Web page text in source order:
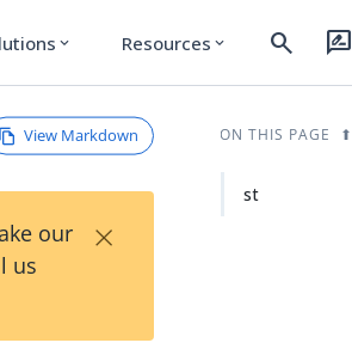
expand_more Resources expand_more search rate_review
View Markdown
our
us
×
ON THIS PAGE
st